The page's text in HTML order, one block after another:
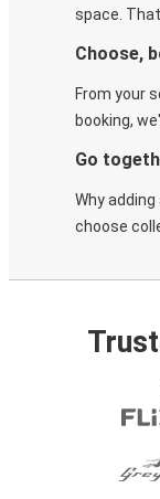
space.
Choose,
From your
booking,
Go
Why
choose